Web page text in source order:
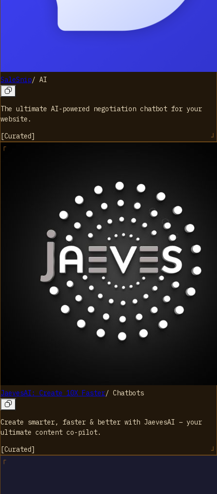
SaleSnip/ AI
The ultimate AI-powered negotiation chatbot for your
website.
[Curated]
JaevesAI: Create 10X Faster/ Chatbots
Create smarter, faster & better with JaevesAI – your
ultimate content co-pilot.
[Curated]